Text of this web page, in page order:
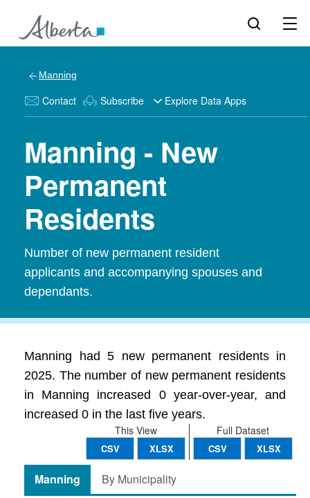
Manning
Contact Subscribe Explore Data Apps
Manning - New
Permanent
Residents
Number of new permanent resident
applicants and accompanying spouses and
dependants.
Manning had 5 new permanent residents in
2025. The number of new permanent residents
in Manning increased 0 year-over-year, and
increased 0 in the last five years.
Full Dataset
CSV XLSX
This View
CSV XLSX
Manning By Municipality